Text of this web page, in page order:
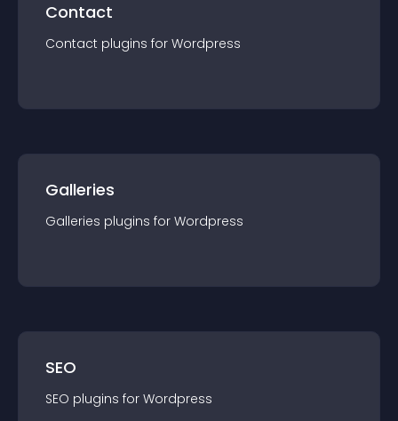
Contact
Contact plugins for Wordpress
Galleries
Galleries plugins for Wordpress
SEO
SEO plugins for Wordpress